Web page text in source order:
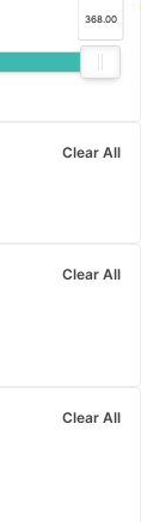
368.00
Clear All
Clear All
Clear All